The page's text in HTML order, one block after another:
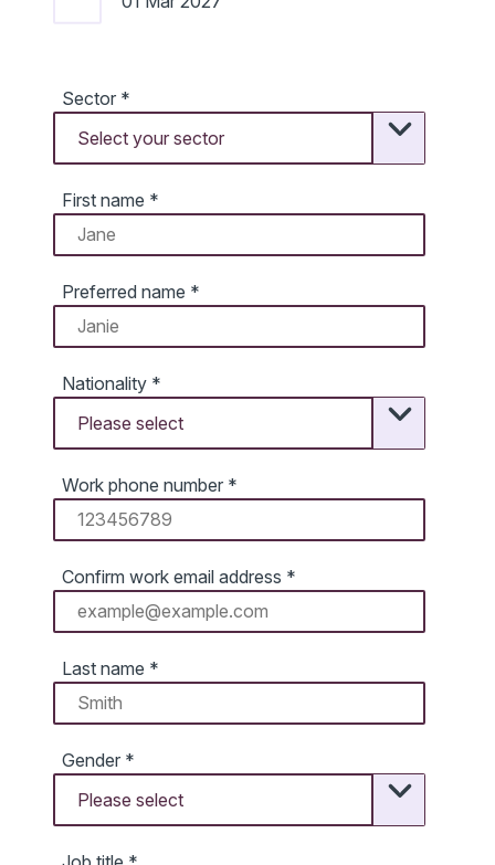
Sector *
First name *
Preferred name *
Nationality *
Work phone number *
Confirm work email address *
Last name *
Gender *